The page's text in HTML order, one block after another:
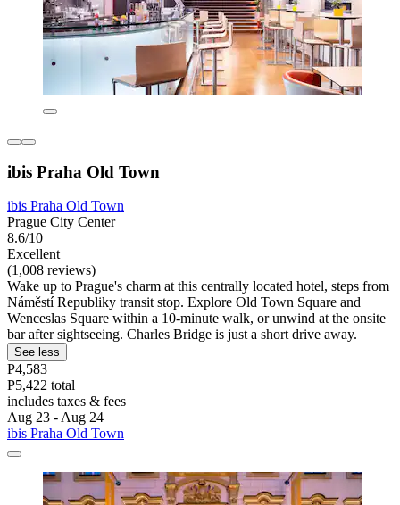
ibis Praha Old Town
ibis Praha Old Town
Prague City Center
8.6/10
Excellent
(1,008 reviews)
Wake up to Prague's charm at this centrally located hotel, steps from
Náměstí Republiky transit stop. Explore Old Town Square and
Wenceslas Square within a 10-minute walk, or unwind at the onsite
bar after sightseeing. Charles Bridge is just a short drive away.
See less
P4,583
P5,422 total
includes taxes & fees
Aug 23 - Aug 24
ibis Praha Old Town